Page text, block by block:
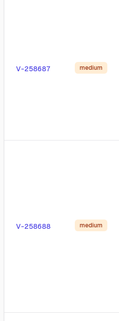
V-258687 medium
V-258688 medium